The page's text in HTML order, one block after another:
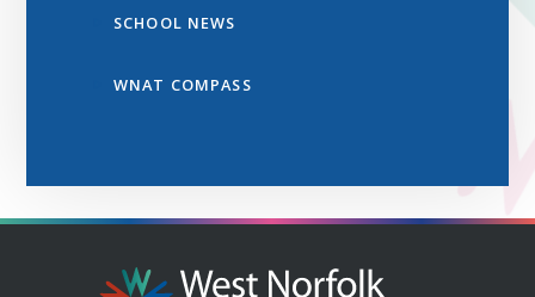
SCHOOL NEWS
WNAT COMPASS